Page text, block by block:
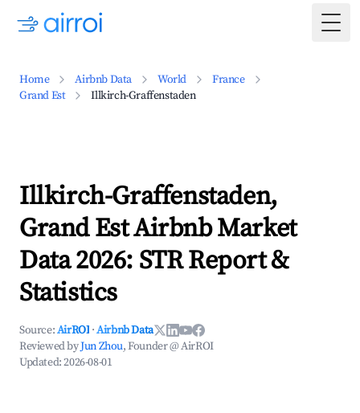
Home Airbnb Data World
France
Grand Est
Illkirch-Graffenstaden
Illkirch-Graffenstaden,
Grand Est Airbnb Market
Data 2026: STR Report &
Statistics
Source:AirROI ·Airbnb Data
Reviewed byJun Zhou, Founder @ AirROI
Updated:2026-08-01